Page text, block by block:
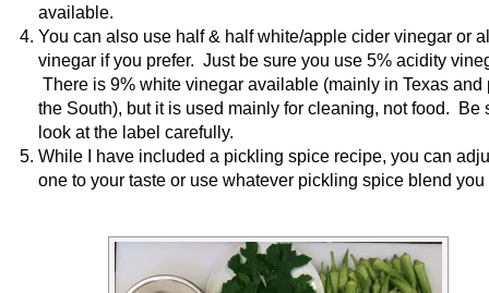
available.
You can also use half & half white/apple cider vinegar or
vinegar if you prefer. Just be sure you use 5% acidity
There is 9% white vinegar available (mainly in Texas and
the South), but it is used mainly for cleaning, not food. Be
look at the label carefully.
While I have included a pickling spice recipe, you can
one to your taste or use whatever pickling spice blend you